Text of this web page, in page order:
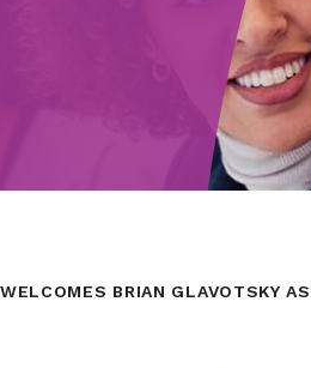
BRIAN GLAVOTSKY